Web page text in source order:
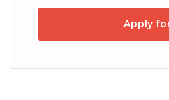
Apply